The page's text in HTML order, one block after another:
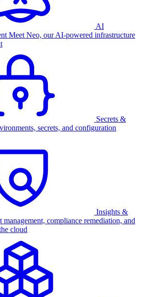
AI
Meet Neo, our AI-powered infrastructure
Secrets &
secrets, and configuration
Insights &
management, compliance remediation, and
cloud